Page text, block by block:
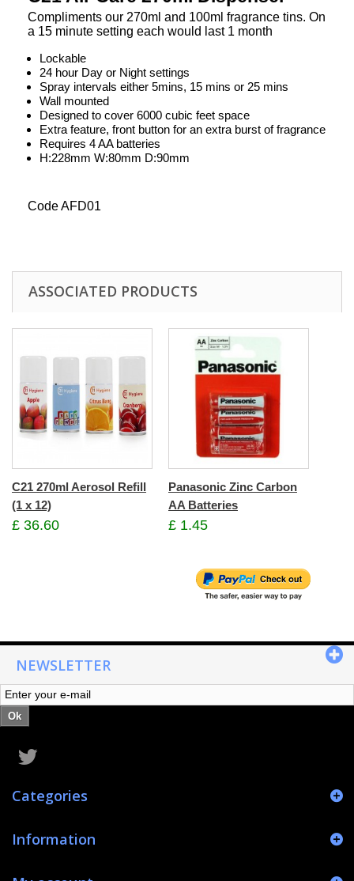
Compliments our 270ml and 100ml fragrance tins. On
a 15 minute setting each would last 1 month
Lockable
24 hour Day or Night settings
Spray intervals either 5mins, 15 mins or 25 mins
Wall mounted
Designed to cover 6000 cubic feet space
Extra feature, front button for an extra burst of fragrance
Requires 4 AA batteries
H:228mm W:80mm D:90mm
Code AFD01
ASSOCIATED PRODUCTS
C21 270ml Aerosol Refill
(1 x 12)
£ 36.60
Panasonic Zinc Carbon
AA Batteries
£ 1.45
NEWSLETTER
Ok
Categories
Information